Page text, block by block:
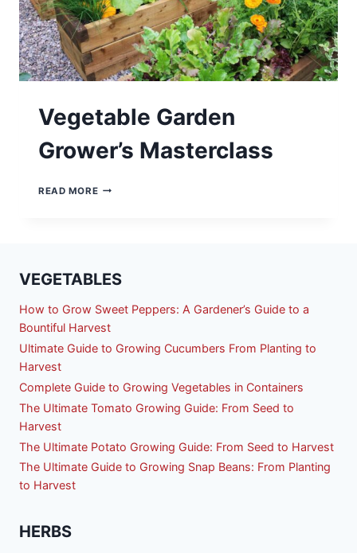
Vegetable Garden
Grower’s Masterclass
READ MOREVEGETABLE
VEGETABLES
How to Grow Sweet Peppers: A Gardener’s Guide to a
Bountiful Harvest
Ultimate Guide to Growing Cucumbers From Planting to
Harvest
Complete Guide to Growing Vegetables in Containers
The Ultimate Tomato Growing Guide: From Seed to
Harvest
The Ultimate Potato Growing Guide: From Seed to Harvest
The Ultimate Guide to Growing Snap Beans: From Planting
to Harvest
HERBS